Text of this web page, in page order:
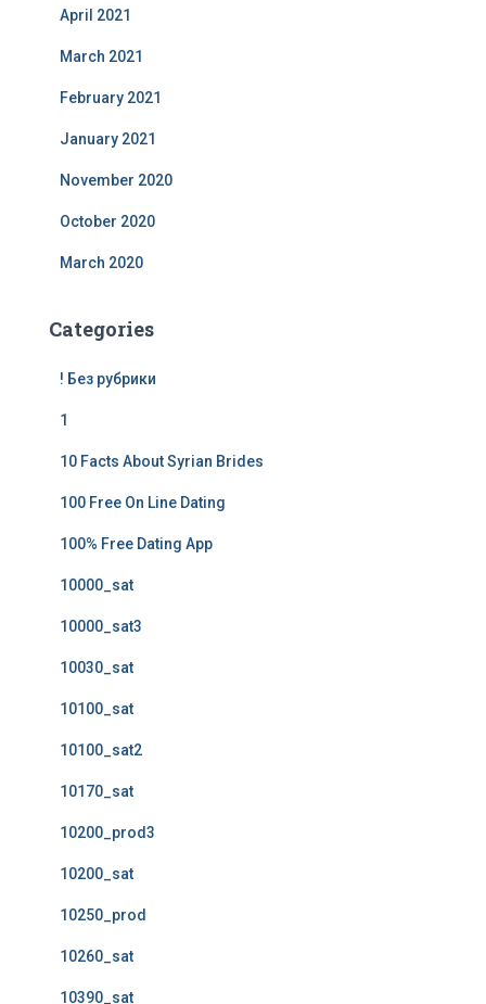
April 2021
March 2021
February 2021
January 2021
November 2020
October 2020
March 2020
Categories
! Без рубрики
1
10 Facts About Syrian Brides
100 Free On Line Dating
100% Free Dating App
10000_sat
10000_sat3
10030_sat
10100_sat
10100_sat2
10170_sat
10200_prod3
10200_sat
10250_prod
10260_sat
10390_sat